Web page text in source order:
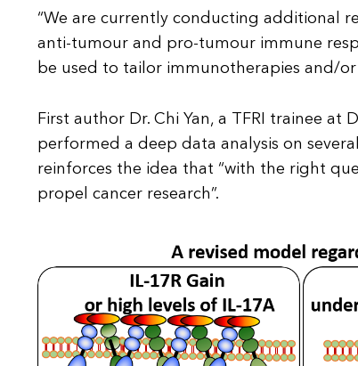
“We are currently conducting additional
anti-tumour and pro-tumour immune
be used to tailor immunotherapies and/
First author Dr. Chi Yan, a TFRI trainee at
performed a deep data analysis on
reinforces the idea that “with the right
propel cancer research”.